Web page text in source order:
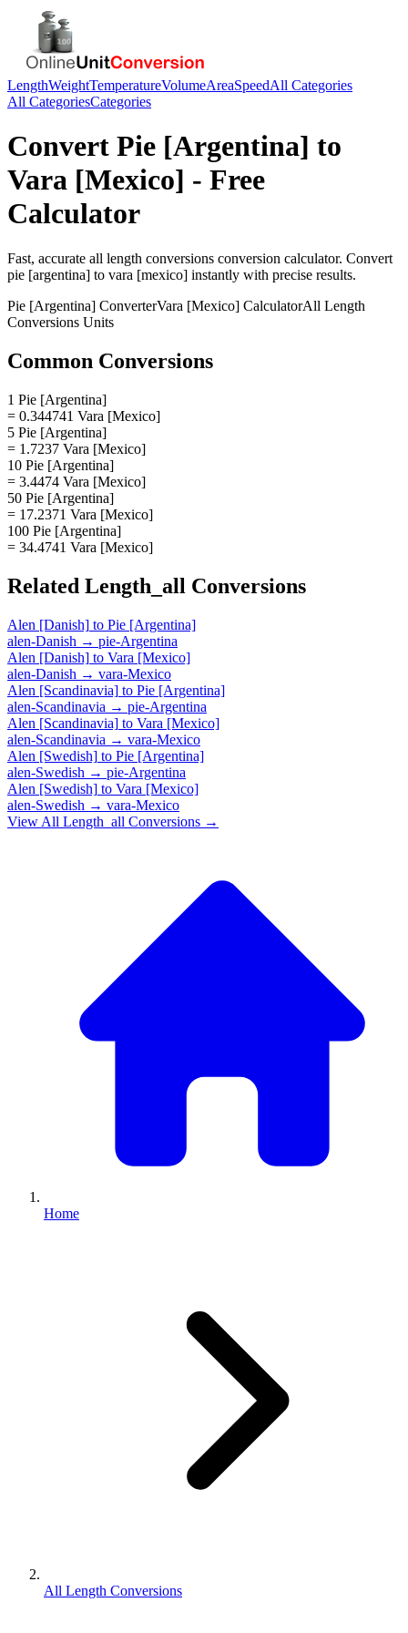
LengthWeightTemperatureVolumeAreaSpeedAll Categories
All CategoriesCategories
Convert Pie [Argentina] to
Vara [Mexico] - Free
Calculator
Fast, accurate all length conversions conversion calculator. Convert
pie [argentina] to vara [mexico] instantly with precise results.
Pie [Argentina] ConverterVara [Mexico] CalculatorAll Length
Conversions Units
Common Conversions
1 Pie [Argentina]
= 0.344741 Vara [Mexico]
5 Pie [Argentina]
= 1.7237 Vara [Mexico]
10 Pie [Argentina]
= 3.4474 Vara [Mexico]
50 Pie [Argentina]
= 17.2371 Vara [Mexico]
100 Pie [Argentina]
= 34.4741 Vara [Mexico]
Related Length_all Conversions
Alen [Danish] to Pie [Argentina]
alen-Danish → pie-Argentina
Alen [Danish] to Vara [Mexico]
alen-Danish → vara-Mexico
Alen [Scandinavia] to Pie [Argentina]
alen-Scandinavia → pie-Argentina
Alen [Scandinavia] to Vara [Mexico]
alen-Scandinavia → vara-Mexico
Alen [Swedish] to Pie [Argentina]
alen-Swedish → pie-Argentina
Alen [Swedish] to Vara [Mexico]
alen-Swedish → vara-Mexico
View All Length_all Conversions →
Home
All Length Conversions